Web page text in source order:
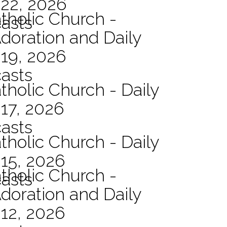
2026
Church -
and Daily
2026
Church - Daily
2026
Church - Daily
2026
Church -
and Daily
2026